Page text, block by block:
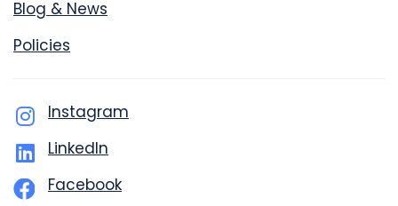
Blog & News
Policies
Instagram
LinkedIn
Facebook